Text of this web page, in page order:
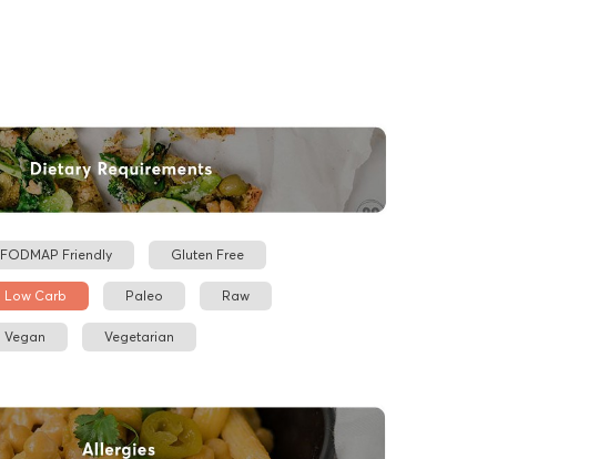
FODMAP Friendly Gluten Free
Low Carb Paleo Raw
Vegan Vegetarian